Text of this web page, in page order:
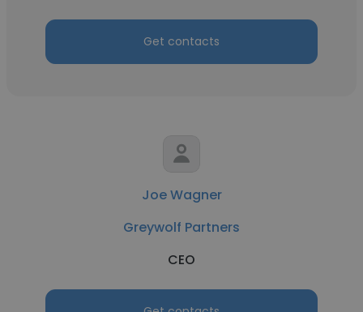
Get contacts
Joe Wagner
Greywolf Partners
CEO